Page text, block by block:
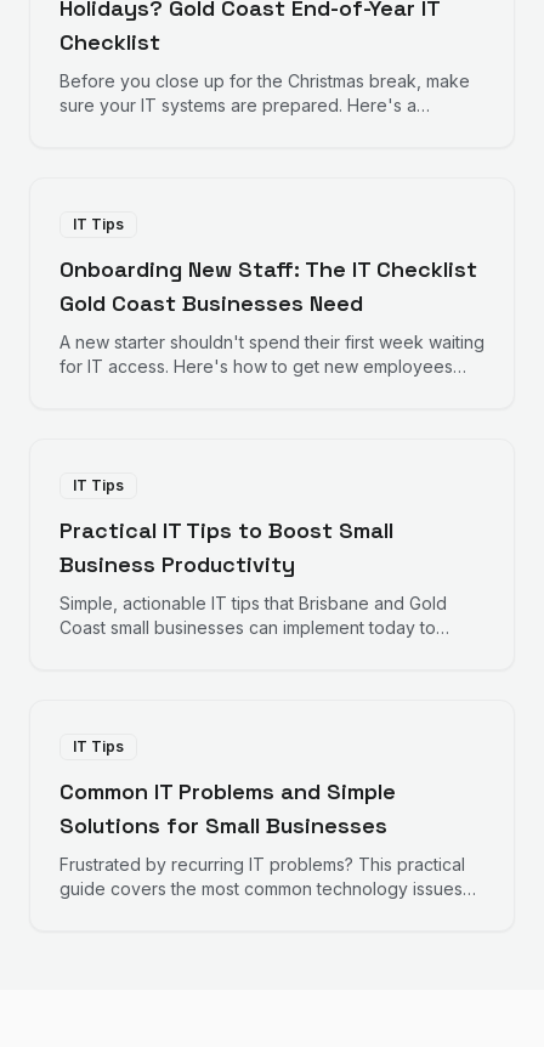
Holidays? Gold Coast End-of-Year IT
Checklist
Before you close up for the Christmas break, make
sure your IT systems are prepared. Here's a
IT Tips
Onboarding New Staff: The IT Checklist
Gold Coast Businesses Need
A new starter shouldn't spend their first week waiting
for IT access. Here's how to get new employees
IT Tips
Practical IT Tips to Boost Small
Business Productivity
Simple, actionable IT tips that Brisbane and Gold
Coast small businesses can implement today to
IT Tips
Common IT Problems and Simple
Solutions for Small Businesses
Frustrated by recurring IT problems? This practical
guide covers the most common technology issues